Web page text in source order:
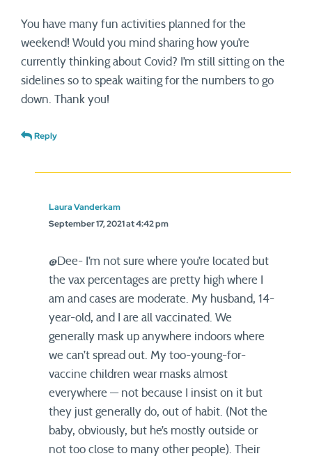
You have many fun activities planned for the
weekend! Would you mind sharing how you’re
currently thinking about Covid? I’m still sitting on the
sidelines so to speak waiting for the numbers to go
down. Thank you!
Reply
Laura Vanderkam
September 17, 2021 at 4:42 pm
@Dee- I’m not sure where you’re located but
the vax percentages are pretty high where I
am and cases are moderate. My husband, 14-
year-old, and I are all vaccinated. We
generally mask up anywhere indoors where
we can’t spread out. My too-young-for-
vaccine children wear masks almost
everywhere — not because I insist on it but
they just generally do, out of habit. (Not the
baby, obviously, but he’s mostly outside or
not too close to many other people). Their